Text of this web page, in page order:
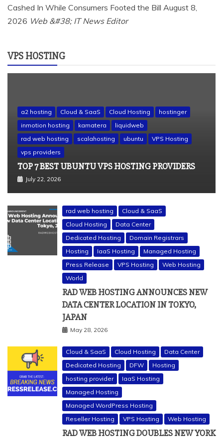
Cashed In While Consumers Footed the Bill August 8,
2026 Web &#38; IT News Editor
VPS HOSTING
a2 hosting Cloud & SaaS Cloud Hosting
hostinger
inmotion hosting
kamatera
liquidweb
rad web hosting
scalahosting ubuntu
VPS Hosting
vps providers
TOP 7 BEST UBUNTU VPS HOSTING PROVIDERS
July 22, 2026
rad web hosting
Cloud & SaaS
Cloud Hosting
Data Center
Dedicated Hosting
Domain Registrars
Hosting
IaaS Hosting
Managed Hosting
Press Release
VPS Hosting
Web Hosting
World
RAD WEB HOSTING ANNOUNCES NEW
DATA CENTER LOCATION IN TOKYO,
JAPAN
May 28, 2026
Cloud & SaaS Cloud Hosting
Data Center
Dedicated Hosting
DFW
Hosting
hosting provider
IaaS Hosting
Managed Hosting
Managed WordPress Hosting
Reseller Hosting
VPS Hosting Web Hosting
RAD WEB HOSTING DOUBLES NEW YORK